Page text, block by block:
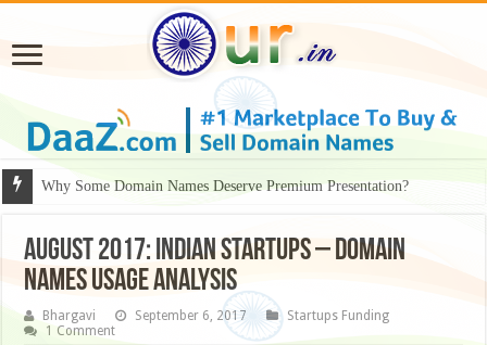
Why Some Domain Names Deserve Premium Presentation?
AUGUST 2017: INDIAN STARTUPS – DOMAIN
NAMES USAGE ANALYSIS
Bhargavi September 6, 2017
Startups Funding
1 Comment